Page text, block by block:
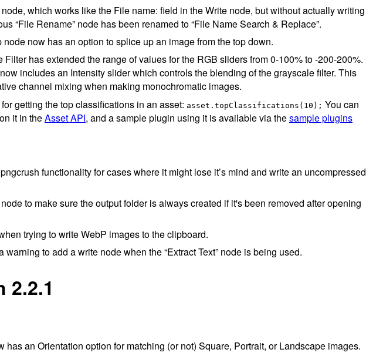
node, which works like the File name: field in the Write node, but without actually writing
“File Rename” node has been renamed to “File Name Search & Replace”.
now has an option to splice up an image from the top down.
Filter has extended the range of values for the RGB sliders from 0-100% to -200-200%.
includes an Intensity slider which controls the blending of the grayscale filter. This
channel mixing when making monochromatic images.
getting the top classifications in an asset: asset.topClassifications(10); You can
it in theAsset API, and a sample plugin using it is available via thesample plugins
functionality for cases where it might lose it’s mind and write an uncompressed
to make sure the output folder is always created if it's been removed after opening
trying to write WebP images to the clipboard.
warning to add a write node when the “Extract Text” node is being used.
2.2.1
has an Orientation option for matching (or not) Square, Portrait, or Landscape images.